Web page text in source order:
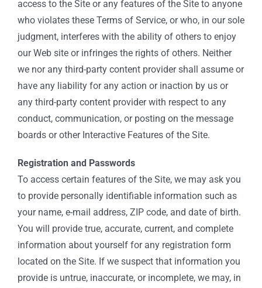
access to the Site or any features of the Site to anyone
who violates these Terms of Service, or who, in our sole
judgment, interferes with the ability of others to enjoy
our Web site or infringes the rights of others. Neither
we nor any third-party content provider shall assume or
have any liability for any action or inaction by us or
any third-party content provider with respect to any
conduct, communication, or posting on the message
boards or other Interactive Features of the Site.
Registration and Passwords
To access certain features of the Site, we may ask you
to provide personally identifiable information such as
your name, e-mail address, ZIP code, and date of birth.
You will provide true, accurate, current, and complete
information about yourself for any registration form
located on the Site. If we suspect that information you
provide is untrue, inaccurate, or incomplete, we may, in